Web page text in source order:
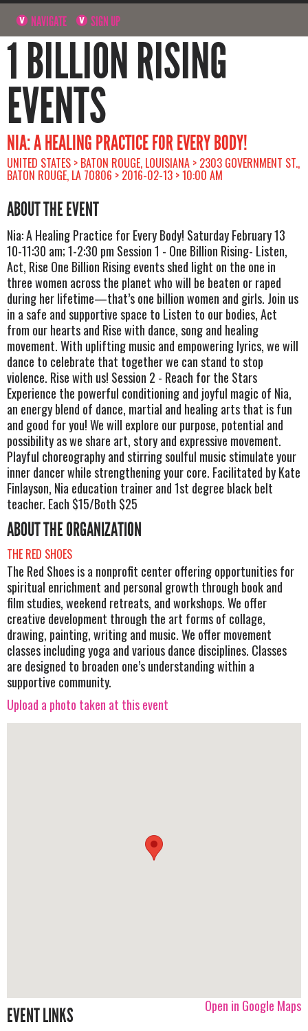
NAVIGATE SIGN UP
1 BILLION RISING
EVENTS
NIA: A HEALING PRACTICE FOR EVERY BODY!
UNITED STATES > BATON ROUGE, LOUISIANA > 2303 GOVERNMENT ST.,
BATON ROUGE, LA 70806 > 2016-02-13 > 10:00 AM
ABOUT THE EVENT
Nia: A Healing Practice for Every Body! Saturday February 13
10-11:30 am; 1-2:30 pm Session 1 - One Billion Rising- Listen,
Act, Rise One Billion Rising events shed light on the one in
three women across the planet who will be beaten or raped
during her lifetime—that’s one billion women and girls. Join us
in a safe and supportive space to Listen to our bodies, Act
from our hearts and Rise with dance, song and healing
movement. With uplifting music and empowering lyrics, we will
dance to celebrate that together we can stand to stop
violence. Rise with us! Session 2 - Reach for the Stars
Experience the powerful conditioning and joyful magic of Nia,
an energy blend of dance, martial and healing arts that is fun
and good for you! We will explore our purpose, potential and
possibility as we share art, story and expressive movement.
Playful choreography and stirring soulful music stimulate your
inner dancer while strengthening your core. Facilitated by Kate
Finlayson, Nia education trainer and 1st degree black belt
teacher. Each $15/Both $25
ABOUT THE ORGANIZATION
THE RED SHOES
The Red Shoes is a nonprofit center offering opportunities for
spiritual enrichment and personal growth through book and
film studies, weekend retreats, and workshops. We offer
creative development through the art forms of collage,
drawing, painting, writing and music. We offer movement
classes including yoga and various dance disciplines. Classes
are designed to broaden one’s understanding within a
supportive community.
Upload a photo taken at this event
Open in Google Maps
EVENT LINKS